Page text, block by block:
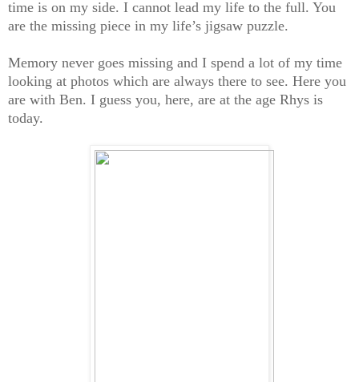
time is on my side. I cannot lead my life to the full. You
are the missing piece in my life’s jigsaw puzzle.
Memory never goes missing and I spend a lot of my time
looking at photos which are always there to see. Here you
are with Ben. I guess you, here, are at the age Rhys is
today.